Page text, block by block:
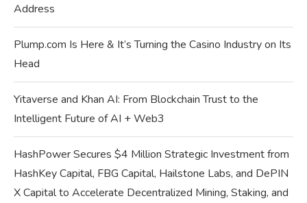
Address
Plump.com Is Here & It’s Turning the Casino Industry on Its
Head
Yitaverse and Khan AI: From Blockchain Trust to the
Intelligent Future of AI + Web3
HashPower Secures $4 Million Strategic Investment from
HashKey Capital, FBG Capital, Hailstone Labs, and DePIN
X Capital to Accelerate Decentralized Mining, Staking, and